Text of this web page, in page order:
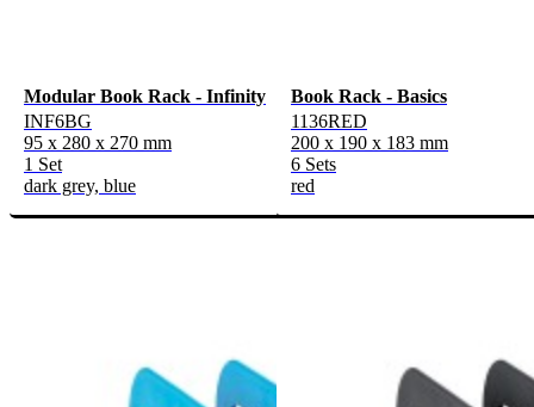
Modular Book Rack - Infinity
INF6BG
95 x 280 x 270 mm
1 Set
dark grey, blue
Book Rack - Basics
1136RED
200 x 190 x 183 mm
6 Sets
red